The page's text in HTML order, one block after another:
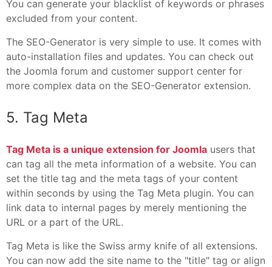
You can generate your blacklist of keywords or phrases
excluded from your content.
The SEO-Generator is very simple to use. It comes with
auto-installation files and updates. You can check out
the Joomla forum and customer support center for
more complex data on the SEO-Generator extension.
5. Tag Meta
Tag Meta is a unique extension for Joomla users that
can tag all the meta information of a website. You can
set the title tag and the meta tags of your content
within seconds by using the Tag Meta plugin. You can
link data to internal pages by merely mentioning the
URL or a part of the URL.
Tag Meta is like the Swiss army knife of all extensions.
You can now add the site name to the "title" tag or align